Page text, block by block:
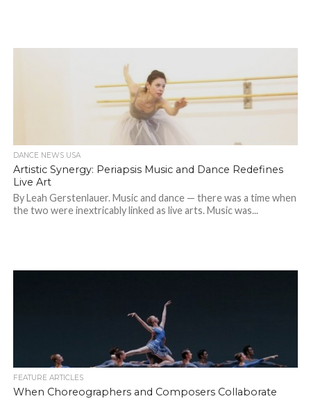
DANCE NEWS USA
Artistic Synergy: Periapsis Music and Dance Redefines
Live Art
By Leah Gerstenlauer. Music and dance — there was a time when
the two were inextricably linked as live arts. Music was...
FEATURE ARTICLES
When Choreographers and Composers Collaborate